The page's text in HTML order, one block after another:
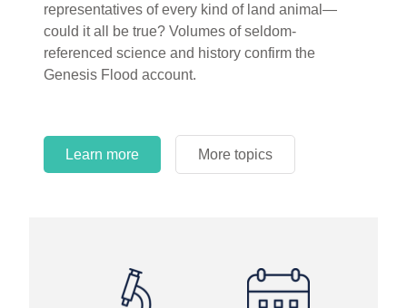
Learn more More topics
Learn more More topics
representatives of every kind of land animal—
could it all be true? Volumes of seldom-
referenced science and history confirm the
Genesis Flood account.
Learn more More topics